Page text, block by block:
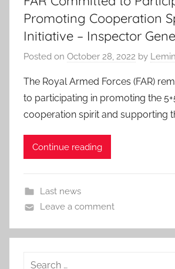
Promoting Cooperation
Initiative – Inspector
Posted on October 28, 2022 by
The Royal Armed Forces (FAR)
to participating in promoting the
cooperation spirit and supporting
Continue reading
Last news
Leave a comment
Search